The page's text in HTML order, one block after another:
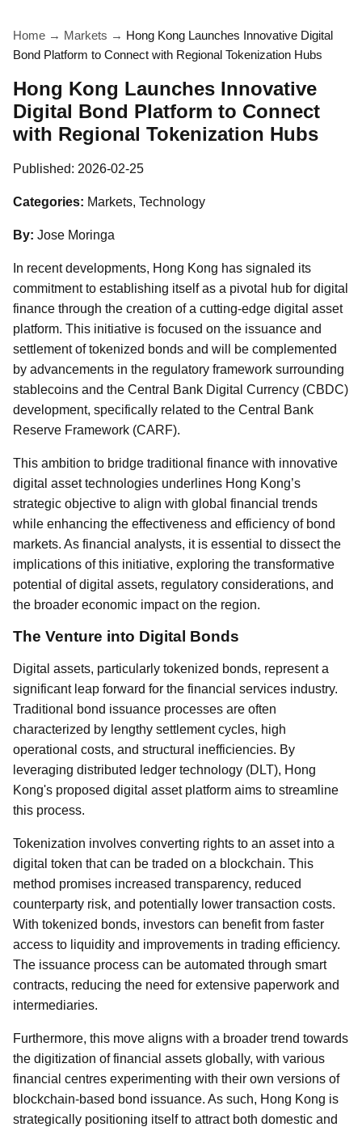
Home → Markets → Hong Kong Launches Innovative Digital
Bond Platform to Connect with Regional Tokenization Hubs
Hong Kong Launches Innovative
Digital Bond Platform to Connect
with Regional Tokenization Hubs
Published: 2026-02-25
Categories: Markets, Technology
By: Jose Moringa
In recent developments, Hong Kong has signaled its
commitment to establishing itself as a pivotal hub for digital
finance through the creation of a cutting-edge digital asset
platform. This initiative is focused on the issuance and
settlement of tokenized bonds and will be complemented
by advancements in the regulatory framework surrounding
stablecoins and the Central Bank Digital Currency (CBDC)
development, specifically related to the Central Bank
Reserve Framework (CARF).
This ambition to bridge traditional finance with innovative
digital asset technologies underlines Hong Kong’s
strategic objective to align with global financial trends
while enhancing the effectiveness and efficiency of bond
markets. As financial analysts, it is essential to dissect the
implications of this initiative, exploring the transformative
potential of digital assets, regulatory considerations, and
the broader economic impact on the region.
The Venture into Digital Bonds
Digital assets, particularly tokenized bonds, represent a
significant leap forward for the financial services industry.
Traditional bond issuance processes are often
characterized by lengthy settlement cycles, high
operational costs, and structural inefficiencies. By
leveraging distributed ledger technology (DLT), Hong
Kong's proposed digital asset platform aims to streamline
this process.
Tokenization involves converting rights to an asset into a
digital token that can be traded on a blockchain. This
method promises increased transparency, reduced
counterparty risk, and potentially lower transaction costs.
With tokenized bonds, investors can benefit from faster
access to liquidity and improvements in trading efficiency.
The issuance process can be automated through smart
contracts, reducing the need for extensive paperwork and
intermediaries.
Furthermore, this move aligns with a broader trend towards
the digitization of financial assets globally, with various
financial centres experimenting with their own versions of
blockchain-based bond issuance. As such, Hong Kong is
strategically positioning itself to attract both domestic and